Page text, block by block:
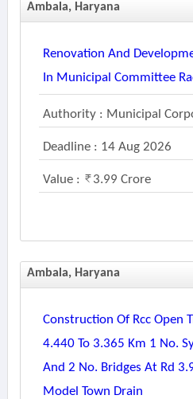
Ambala, Haryana
Renovation And
In Municipal Committee
Authority : Municipal
Deadline : 14 Aug 2026
Value : 3.99 Crore
Ambala, Haryana
Construction Of Rcc Open
4.440 To 3.365 Km 1 No.
And 2 No. Bridges At Rd
Model Town Drain